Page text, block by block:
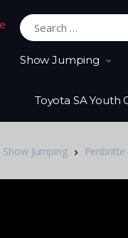
Search for:
Show Jumping
Toyota SA Youth
Show Jumping